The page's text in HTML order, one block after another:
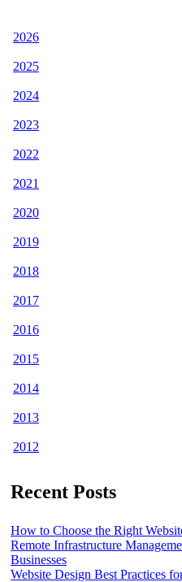
2026
2025
2024
2023
2022
2021
2020
2019
2018
2017
2016
2015
2014
2013
2012
Recent Posts
How to Choose the Right
Remote Infrastructure
Businesses
Website Design Best Practices